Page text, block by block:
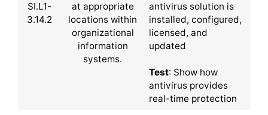
SI.L1-
3.14.2
at appropriate
locations within
organizational
information
systems.
antivirus solution is
installed, configured,
licensed, and
updated
Test: Show how
antivirus provides
real-time protection